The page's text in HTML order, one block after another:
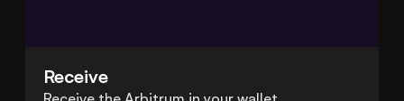
Receive